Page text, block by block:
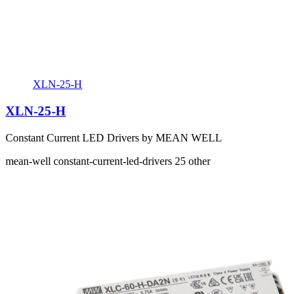
XLN-25-H
XLN-25-H
Constant Current LED Drivers by MEAN WELL
mean-well constant-current-led-drivers 25 other